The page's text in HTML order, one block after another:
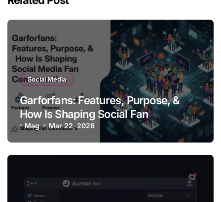
Social Media
Garforfans: Features, Purpose, &
How Is Shaping Social Fan
Communities
Mag Mar 22, 2026